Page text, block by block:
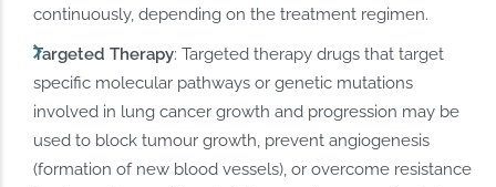
continuously, depending on the treatment regimen.
Targeted Therapy: Targeted therapy drugs that target
specific molecular pathways or genetic mutations
involved in lung cancer growth and progression may be
used to block tumour growth, prevent angiogenesis
(formation of new blood vessels), or overcome resistance